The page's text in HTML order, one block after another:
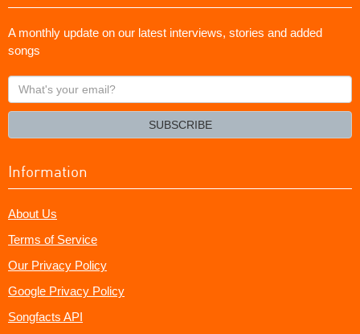
A monthly update on our latest interviews, stories and added
songs
What's
your
SUBSCRIBE
Information
About Us
Terms of Service
Our Privacy Policy
Google Privacy Policy
Songfacts API